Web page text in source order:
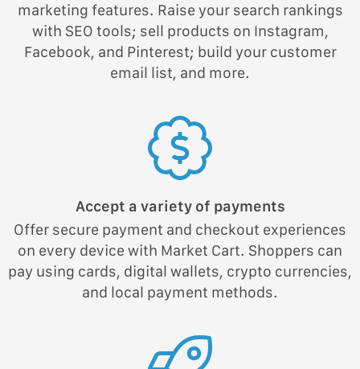
marketing features. Raise your search rankings
with SEO tools; sell products on Instagram,
Facebook, and Pinterest; build your customer
email list, and more.
Accept a variety of payments
Offer secure payment and checkout experiences
on every device with Market Cart. Shoppers can
pay using cards, digital wallets, crypto currencies,
and local payment methods.